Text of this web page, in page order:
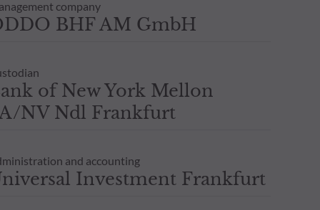
company
BHF AM GmbH
of New York Mellon
NV Ndl Frankfurt
and accounting
Investment Frankfurt